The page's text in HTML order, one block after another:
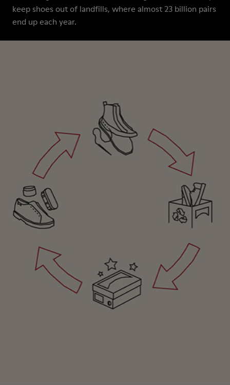
keep shoes out of landfills, where almost 23 billion pairs
end up each year.